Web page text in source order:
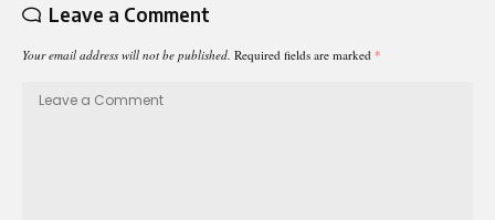
Leave a Comment
Your email address will not be published. Required fields are marked *